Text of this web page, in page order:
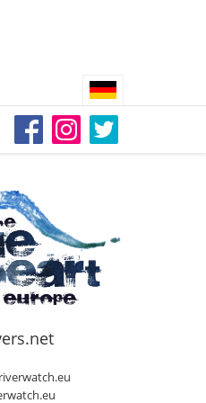
DEDAMMING
Video: We for the Living Kamp
DEDAMMING
Nature conservation
restoration of the Kamp Valley